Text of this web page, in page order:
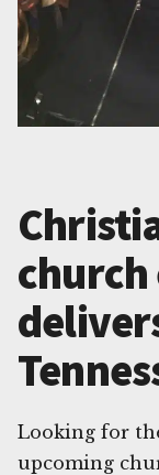
Looking for
upcoming